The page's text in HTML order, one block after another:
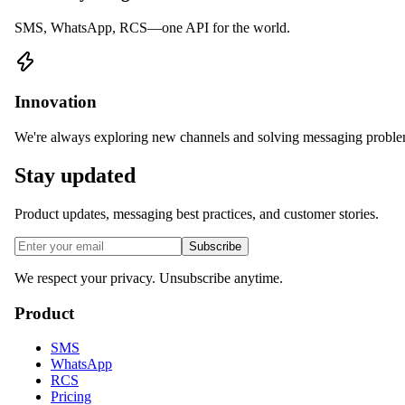
SMS, WhatsApp, RCS—one API for the world.
Innovation
We're always exploring new channels and solving messaging
Stay updated
Product updates, messaging best practices, and customer stories.
Subscribe
We respect your privacy. Unsubscribe anytime.
Product
SMS
WhatsApp
RCS
Pricing